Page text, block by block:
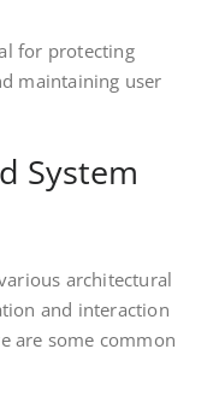
for protecting
maintaining user
System
architectural
and interaction
are some common